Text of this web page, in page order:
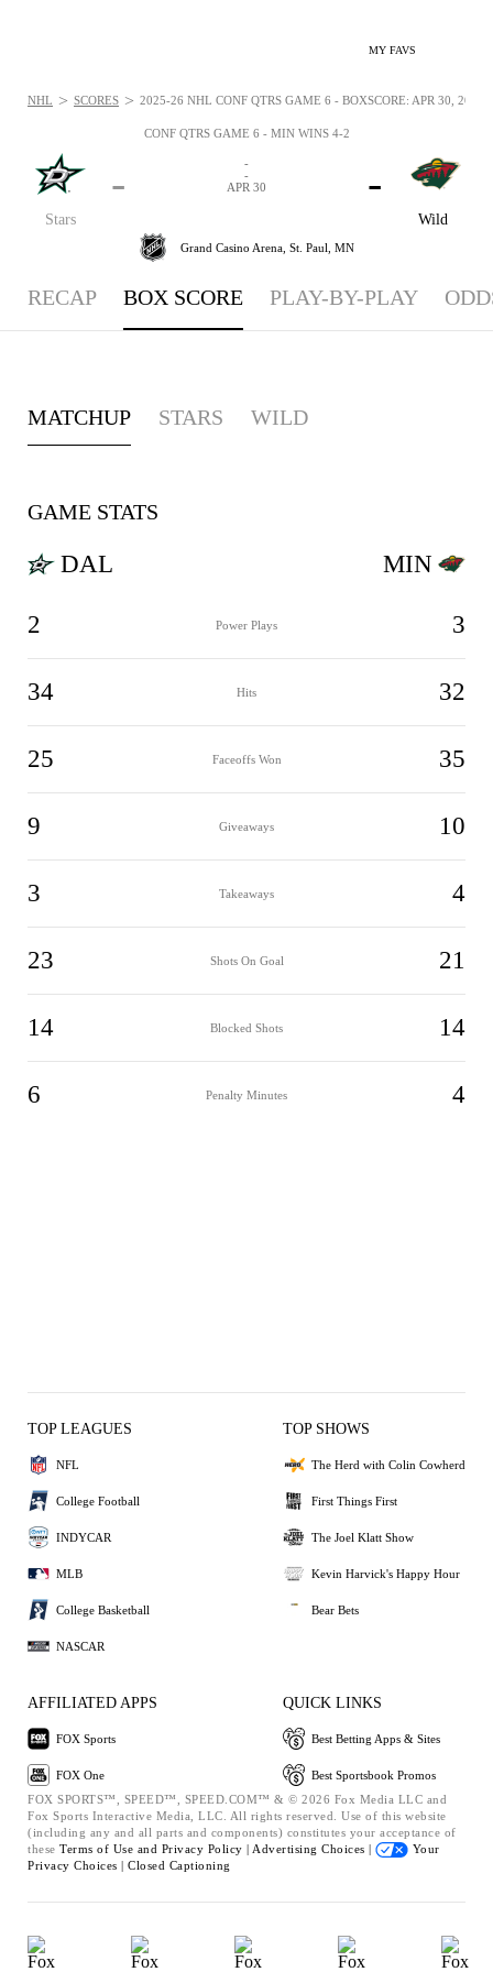
MY FAVS
CONF QTRS GAME 6 - MIN WINS 4-2
Stars
-
Wild
-
-
-
APR 30
Grand Casino Arena, St. Paul, MN
NHL > SCORES > 2025-26 NHL CONF QTRS GAME 6 - BOXSCORE: APR 30, 2026
RECAP BOX SCORE PLAY-BY-PLAY
MATCHUP STARS WILD
GAME STATS
DAL
2 Power Plays 3
34 Hits 32
25 Faceoffs Won 35
9 Giveaways 10
3 Takeaways 4
23 Shots On Goal 21
14 Blocked Shots 14
6 Penalty Minutes 4
MIN
TOP LEAGUES
NFL
College Football
INDYCAR
MLB
College Basketball
NASCAR
TOP SHOWS
The Herd with Colin Cowherd
First Things First
The Joel Klatt Show
Kevin Harvick's Happy Hour
Bear Bets
AFFILIATED APPS
FOX Sports
FOX One
QUICK LINKS
Best Betting Apps & Sites
Best Sportsbook Promos
FOX SPORTS™, SPEED™, SPEED.COM™ & © 2026 Fox Media LLC and
Fox Sports Interactive Media, LLC. All rights reserved. Use of this website
(including any and all parts and components) constitutes your acceptance of
these Terms of Use and Privacy Policy | Advertising Choices |
Your
Privacy Choices | Closed Captioning